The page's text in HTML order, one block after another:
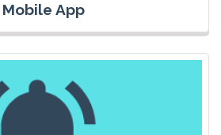
Mobile App